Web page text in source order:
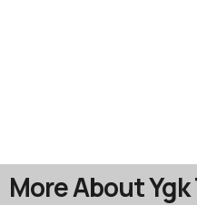
More About Ygk